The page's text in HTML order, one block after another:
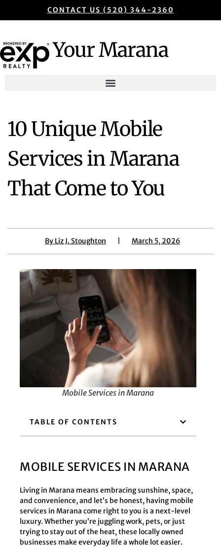
CONTACT US (520) 344-2360
Your Marana
10 Unique Mobile
Services in Marana
That Come to You
By Liz J. Stoughton March 5, 2026
Mobile Services in Marana
TABLE OF CONTENTS
MOBILE SERVICES IN MARANA
Living in Marana means embracing sunshine, space,
and convenience, and let’s be honest, having mobile
services in Marana come right to you is a next-level
luxury. Whether you’re juggling work, pets, or just
trying to stay out of the heat, these locally owned
businesses make everyday life a whole lot easier.